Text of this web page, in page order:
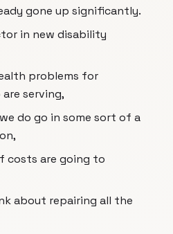
gone up significantly.
in new disability
problems for
serving,
do go in some sort of a
costs are going to
about repairing all the